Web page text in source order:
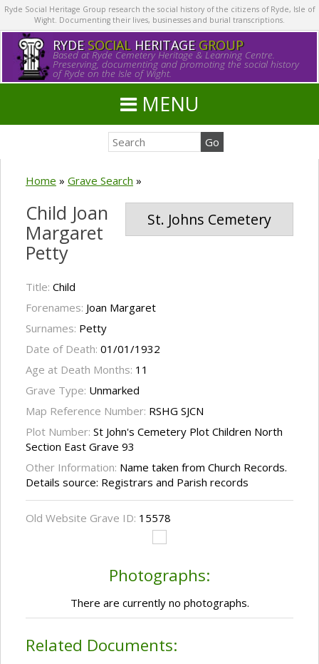
Ryde Social Heritage Group research the social history of the citizens of Ryde, Isle of
Wight. Documenting their lives, businesses and burial transcriptions.
RYDE SOCIALHERITAGE GROUP
Based at Ryde Cemetery Heritage & Learning Centre.
Preserving, documenting and promoting the social history
of Ryde on the Isle of Wight.
MENU
Home » Grave Search »
St. Johns Cemetery
Child Joan
Margaret
Petty
Title: Child
Forenames: Joan Margaret
Surnames: Petty
Date of Death: 01/01/1932
Age at Death Months: 11
Grave Type: Unmarked
Map Reference Number: RSHG SJCN
Plot Number: St John's Cemetery Plot Children North
Section East Grave 93
Other Information: Name taken from Church Records.
Details source: Registrars and Parish records
Old Website Grave ID: 15578
Photographs:
There are currently no photographs.
Related Documents: